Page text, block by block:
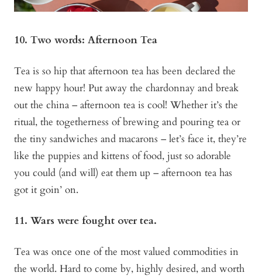
10. Two words: Afternoon Tea
Tea is so hip that afternoon tea has been declared the
new happy hour! Put away the chardonnay and break
out the china – afternoon tea is cool! Whether it’s the
ritual, the togetherness of brewing and pouring tea or
the tiny sandwiches and macarons – let’s face it, they’re
like the puppies and kittens of food, just so adorable
you could (and will) eat them up – afternoon tea has
got it goin’ on.
11. Wars were fought over tea.
Tea was once one of the most valued commodities in
the world. Hard to come by, highly desired, and worth